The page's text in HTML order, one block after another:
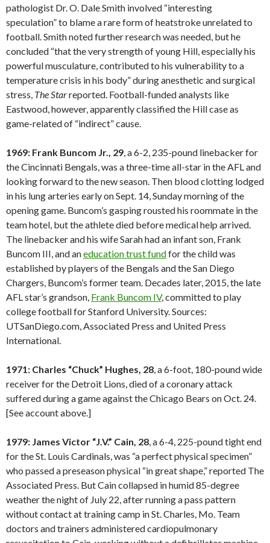
pathologist Dr. O. Dale Smith involved “interesting
speculation” to blame a rare form of heatstroke unrelated to
football. Smith noted further research was needed, but he
concluded “that the very strength of young Hill, especially his
powerful musculature, contributed to his vulnerability to a
temperature crisis in his body” during anesthetic and surgical
stress, The Starreported. Football-funded analysts like
Eastwood, however, apparently classified the Hill case as
game-related of “indirect” cause.
1969: Frank Buncom Jr., 29, a 6-2, 235-pound linebacker for
the Cincinnati Bengals, was a three-time all-star in the AFL and
looking forward to the new season. Then blood clotting lodged
in his lung arteries early on Sept. 14, Sunday morning of the
opening game. Buncom’s gasping rousted his roommate in the
team hotel, but the athlete died before medical help arrived.
The linebacker and his wife Sarah had an infant son, Frank
Buncom III, and aneducation trust fundfor the child was
established by players of the Bengals and the San Diego
Chargers, Buncom’s former team. Decades later, 2015, the late
AFL star’s grandson, Frank Buncom IV, committed to play
college football for Stanford University. Sources:
UTSanDiego.com, Associated Press and United Press
International.
1971: Charles “Chuck” Hughes, 28, a 6-foot, 180-pound wide
receiver for the Detroit Lions, died of a coronary attack
suffered during a game against the Chicago Bears on Oct. 24.
[See account above.]
1979: James Victor “J.V.” Cain, 28, a 6-4, 225-pound tight end
for the St. Louis Cardinals, was “a perfect physical specimen”
who passed a preseason physical “in great shape,” reported The
Associated Press. But Cain collapsed in humid 85-degree
weather the night of July 22, after running a pass pattern
without contact at training camp in St. Charles, Mo. Team
doctors and trainers administered cardiopulmonary